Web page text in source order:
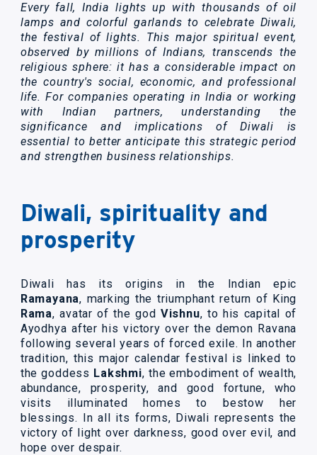
Every fall, India lights up with thousands of oil
lamps and colorful garlands to celebrate Diwali,
the festival of lights. This major spiritual event,
observed by millions of Indians, transcends the
religious sphere: it has a considerable impact on
the country's social, economic, and professional
life. For companies operating in India or working
with Indian partners, understanding the
significance and implications of Diwali is
essential to better anticipate this strategic period
and strengthen business relationships.
Diwali, spirituality and
prosperity
Diwali has its origins in the Indian epic
Ramayana, marking the triumphant return of King
Rama, avatar of the god Vishnu, to his capital of
Ayodhya after his victory over the demon Ravana
following several years of forced exile. In another
tradition, this major calendar festival is linked to
the goddess Lakshmi, the embodiment of wealth,
abundance, prosperity, and good fortune, who
visits illuminated homes to bestow her
blessings. In all its forms, Diwali represents the
victory of light over darkness, good over evil, and
hope over despair.